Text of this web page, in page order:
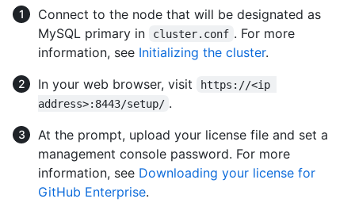
Connect to the node that will be designated as
MySQL primary in
cluster.conf . For more
information, see Initializing the cluster.
In your web browser, visit
https://<ip
address>:8443/setup/ .
At the prompt, upload your license file and set a
management console password. For more
information, see Downloading your license for
GitHub Enterprise.